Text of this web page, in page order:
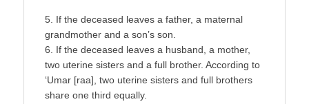
5. If the deceased leaves a father, a maternal
grandmother and a son’s son.
6. If the deceased leaves a husband, a mother,
two uterine sisters and a full brother. According to
‘Umar [raa], two uterine sisters and full brothers
share one third equally.